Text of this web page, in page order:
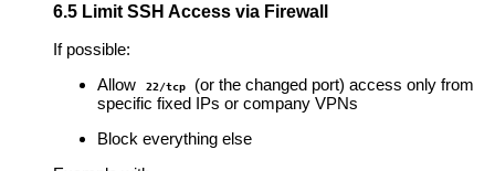
6.5 Limit SSH Access via Firewall
If possible:
Allow
22/tcp
(or the changed port) access only from
specific fixed IPs or company VPNs
Block everything else